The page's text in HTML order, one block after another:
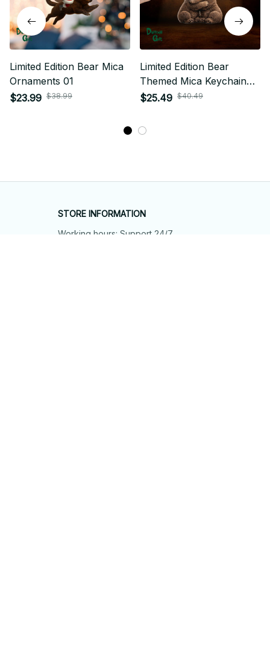
Limited Edition Bear Mica
Ornaments 01
$23.99 $38.99
Limited Edition Bear
Themed Mica Keychain
04
$25.49 $40.49
STORE INFORMATION
Working hours: Support 24/7